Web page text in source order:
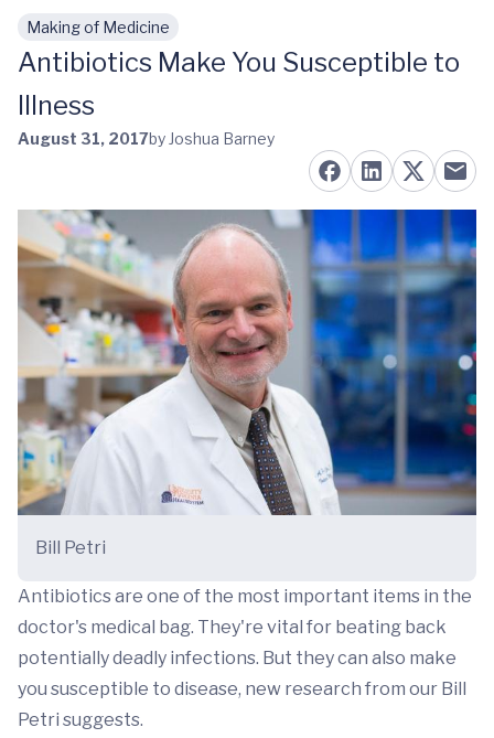
Skip to main content
Making of Medicine
Antibiotics Make You Susceptible to
Illness
August 31, 2017by Joshua Barney
Bill Petri
Antibiotics are one of the most important items in the
doctor's medical bag. They're vital for beating back
potentially deadly infections. But they can also make
you susceptible to disease, new research from our Bill
Petri suggests.